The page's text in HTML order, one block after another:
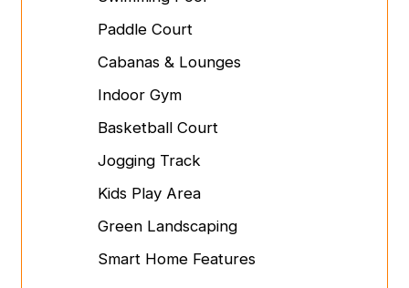
Paddle Court
Cabanas & Lounges
Indoor Gym
Basketball Court
Jogging Track
Kids Play Area
Green Landscaping
Smart Home Features